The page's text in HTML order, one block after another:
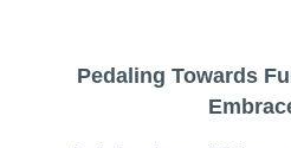
Pedaling Towards